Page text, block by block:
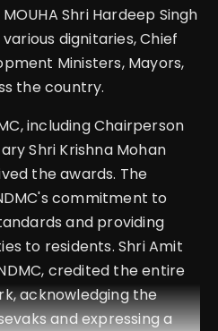
Shri Hardeep Singh
dignitaries, Chief
Ministers, Mayors,
the country.
including Chairperson
Shri Krishna Mohan
the awards. The
commitment to
and providing
to residents. Shri Amit
credited the entire
acknowledging the
and expressing a